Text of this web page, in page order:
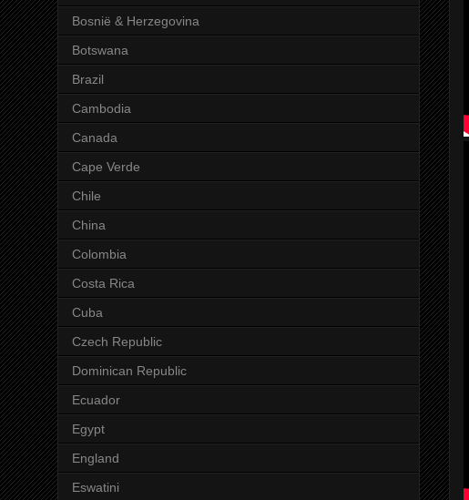
Bosnië & Herzegovina
Botswana
Brazil
Cambodia
Canada
Cape Verde
Chile
China
Colombia
Costa Rica
Cuba
Czech Republic
Dominican Republic
Ecuador
Egypt
England
Eswatini